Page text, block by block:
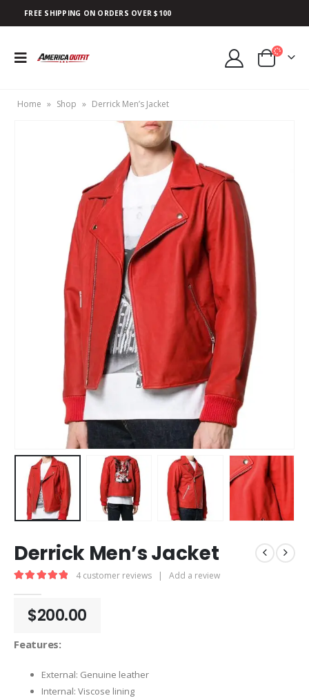
FREE SHIPPING ON ORDERS OVER $100
Home » Shop » Derrick Men’s Jacket
Derrick Men’s Jacket
4 customer reviews | Add a review
$200.00
Features:
External: Genuine leather
Internal: Viscose lining